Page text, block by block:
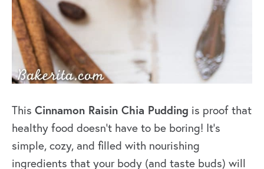
This Cinnamon Raisin Chia Pudding is proof that
healthy food doesn’t have to be boring! It’s
simple, cozy, and filled with nourishing
ingredients that your body (and taste buds) will